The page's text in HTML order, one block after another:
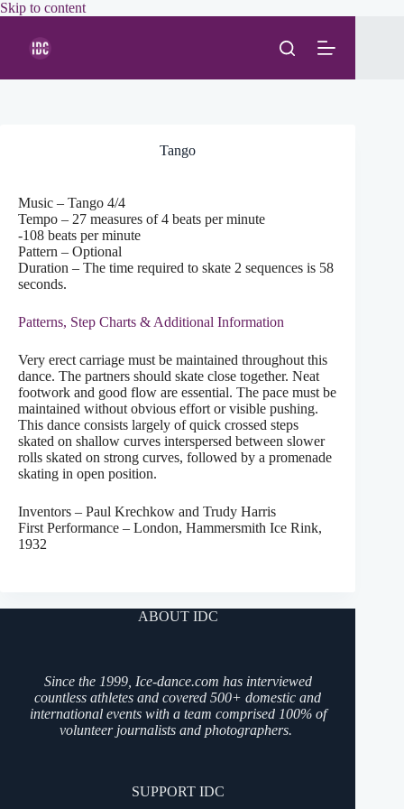
Skip to contentSkip
Tango
Music – Tango 4/4
Tempo – 27 measures of 4 beats per minute
-108 beats per minute
Pattern – Optional
Duration – The time required to skate 2 sequences is 58
seconds.
Patterns, Step Charts & Additional Information
Very erect carriage must be maintained throughout this
dance. The partners should skate close together. Neat
footwork and good flow are essential. The pace must be
maintained without obvious effort or visible pushing.
This dance consists largely of quick crossed steps
skated on shallow curves interspersed between slower
rolls skated on strong curves, followed by a promenade
skating in open position.
Inventors – Paul Krechkow and Trudy Harris
First Performance – London, Hammersmith Ice Rink,
1932
ABOUT IDC
Since the 1999, Ice-dance.com has interviewed
countless athletes and covered 500+ domestic and
international events with a team comprised 100% of
volunteer journalists and photographers.
SUPPORT IDC